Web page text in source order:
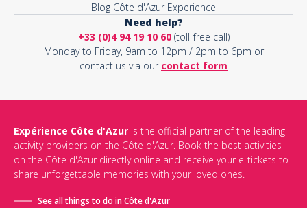
Blog Côte d'Azur Experience
Need help?
+33 (0)4 94 19 10 60(toll-free call)
Monday to Friday, 9am to 12pm / 2pm to 6pm or
contact us via our contact form
Expérience Côte d'Azur is the official partner of the leading
activity providers on the Côte d'Azur. Book the best activities
on the Côte d'Azur directly online and receive your e-tickets to
share unforgettable memories with your loved ones.
See all things to do in Côte d'Azur